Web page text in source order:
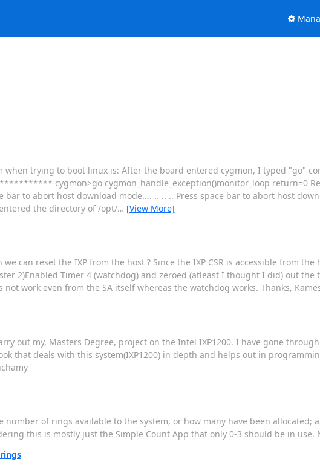
when trying to boot linux is: After the board entered cygmon, I typed "go"
cygmon>go cygmon_handle_exception()monitor_loop return=0
bar to abort host download mode.... .. .. .. Press space bar to abort host
the directory of /opt/… [View More]
can reset the IXP from the host ? Since the IXP CSR is accessible from the
2)Enabled Timer 4 (watchdog) and zeroed (atleast I thought I did) out
not work even from the SA itself whereas the watchdog works. Thanks,
out my, Masters Degree, project on the Intel IXP1200. I have gone
that deals with this system(IXP1200) in depth and helps out in
number of rings available to the system, or how many have been allocated;
this is mostly just the Simple Count App that only 0-3 should be in use.